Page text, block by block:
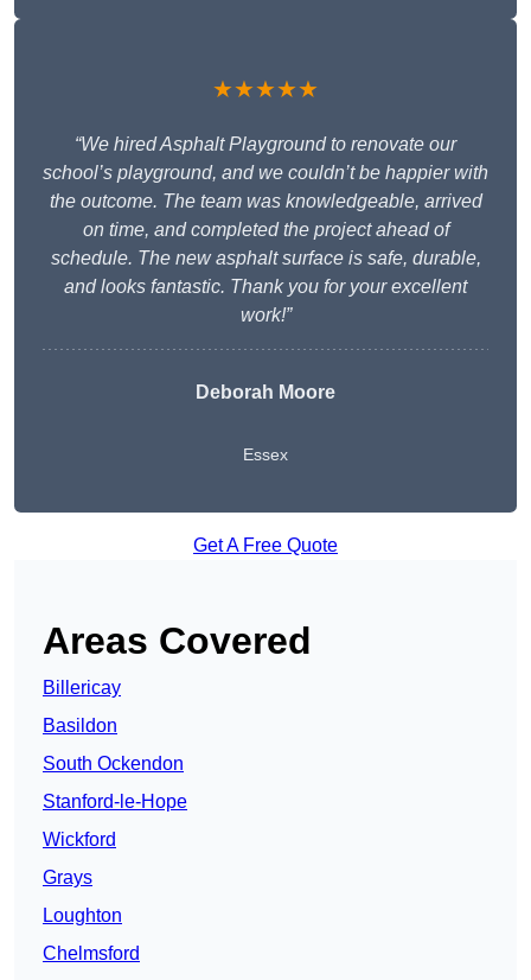
★★★★★
“We hired Asphalt Playground to renovate our
school’s playground, and we couldn’t be happier with
the outcome. The team was knowledgeable, arrived
on time, and completed the project ahead of
schedule. The new asphalt surface is safe, durable,
and looks fantastic. Thank you for your excellent
work!”
Deborah Moore
Essex
Get A Free Quote
Areas Covered
Billericay
Basildon
South Ockendon
Stanford-le-Hope
Wickford
Grays
Loughton
Chelmsford